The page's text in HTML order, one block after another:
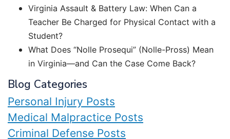
Virginia Assault & Battery Law: When Can a
Teacher Be Charged for Physical Contact with a
Student?
What Does “Nolle Prosequi” (Nolle-Pross) Mean
in Virginia—and Can the Case Come Back?
Blog Categories
Personal Injury Posts
Medical Malpractice Posts
Criminal Defense Posts